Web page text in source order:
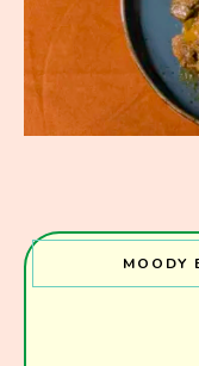
MOODY